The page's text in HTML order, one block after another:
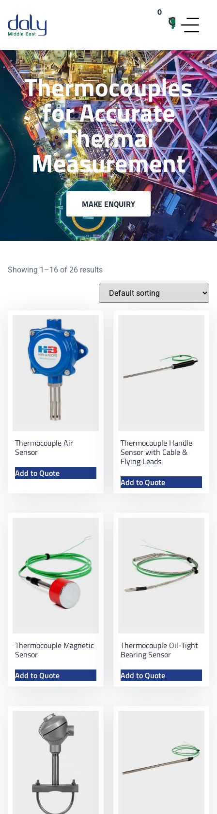
0
Thermocouples
for Accurate
Thermal
Measurement
MAKE ENQUIRY
Showing 1–16 of 26 results
Thermocouple Air
Sensor
Add to Quote
Thermocouple Handle
Sensor with Cable &
Flying Leads
Add to Quote
Thermocouple Magnetic
Sensor
Add to Quote
Thermocouple Oil-Tight
Bearing Sensor
Add to Quote